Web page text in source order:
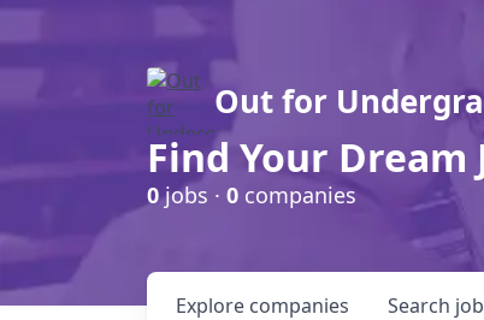
Out for
Find Your Dream
0jobs · 0 companies
Search
Explore companies